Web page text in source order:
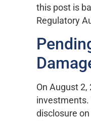
this post is
Regulatory
On August
investments.
disclosure